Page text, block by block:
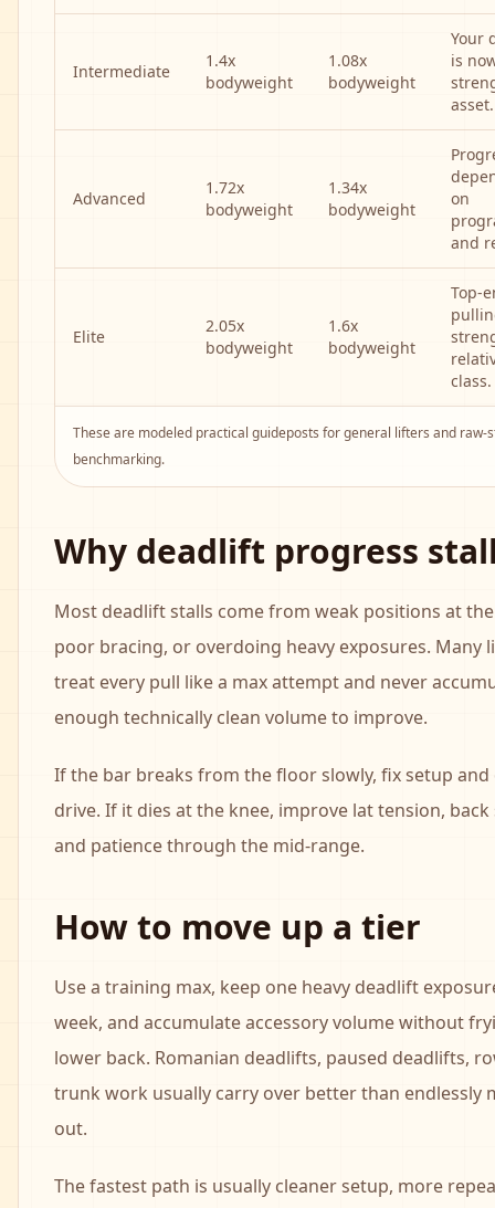
Intermediate
1.4x
bodyweight
1.08x
bodyweight
Your
is
asset.
Advanced
1.72x
bodyweight
1.34x
bodyweight
on
and
Elite
2.05x
bodyweight
1.6x
bodyweight
Top-
class.
These are modeled practical guideposts for general lifters and raw-
benchmarking.
Why deadlift progress
Most deadlift stalls come from weak positions at
poor bracing, or overdoing heavy exposures. Many
treat every pull like a max attempt and never
enough technically clean volume to improve.
If the bar breaks from the floor slowly, fix setup and
drive. If it dies at the knee, improve lat tension,
and patience through the mid-range.
How to move up a tier
Use a training max, keep one heavy deadlift
week, and accumulate accessory volume without
lower back. Romanian deadlifts, paused deadlifts,
trunk work usually carry over better than endlessly
out.
The fastest path is usually cleaner setup, more